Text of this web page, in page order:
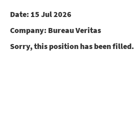
Date: 15 Jul 2026
Company: Bureau Veritas
Sorry, this position has been filled.